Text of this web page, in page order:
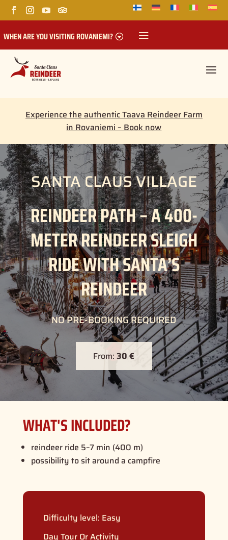
WHEN ARE YOU VISITING ROVANIEMI?
Experience the authentic Taava Reindeer Farm
in Rovaniemi – Book now
SANTA CLAUS VILLAGE
REINDEER PATH – A 400-
METER REINDEER SLEIGH
RIDE WITH SANTA’S
REINDEER
NO PRE-BOOKING REQUIRED
From:30 €
WHAT'S INCLUDED?
reindeer ride 5–7 min (400 m)
possibility to sit around a campfire
Difficulty level: Easy
Day Tour Or Activity